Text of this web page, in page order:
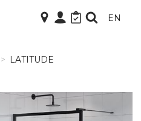
EN
> LATITUDE